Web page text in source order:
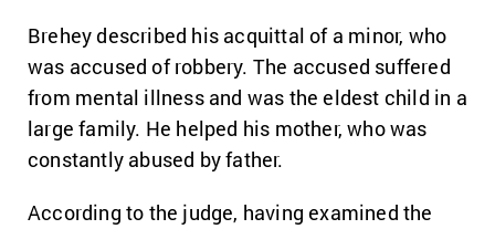
Brehey described his acquittal of a minor, who
was accused of robbery. The accused suffered
from mental illness and was the eldest child in a
large family. He helped his mother, who was
constantly abused by father.
According to the judge, having examined the